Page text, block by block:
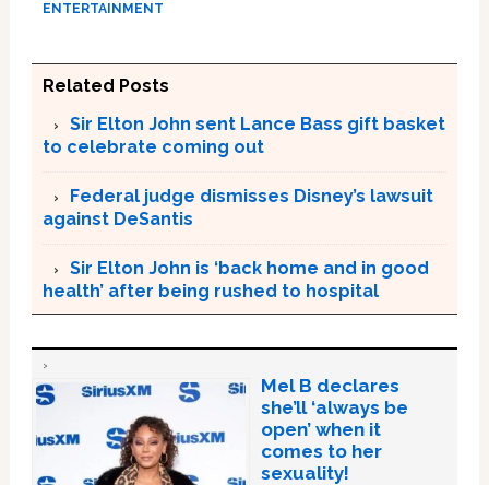
ENTERTAINMENT
Related Posts
Sir Elton John sent Lance Bass gift basket
to celebrate coming out
Federal judge dismisses Disney’s lawsuit
against DeSantis
Sir Elton John is ‘back home and in good
health’ after being rushed to hospital
Mel B declares
she’ll ‘always be
open’ when it
comes to her
sexuality!